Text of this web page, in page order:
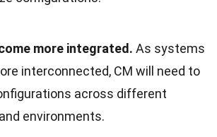
more integrated. As systems
interconnected, CM will need to
across different
environments.